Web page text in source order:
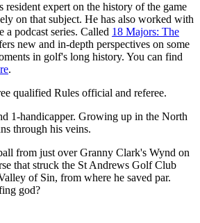
expert on the history of the game
on that subject. He has also worked with
podcast series. Called 18 Majors: The
new and in-depth perspectives on some
in golf's long history. You can find
.
qualified Rules official and referee.
1-handicapper. Growing up in the North
through his veins.
from just over Granny Clark's Wynd on
that struck the St Andrews Golf Club
of Sin, from where he saved par.
god?